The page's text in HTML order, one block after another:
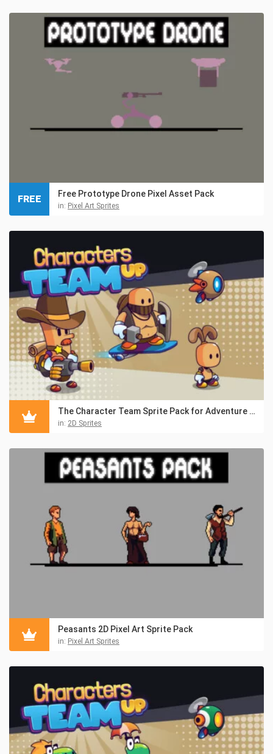
Free Prototype Drone Pixel Asset Pack
in: Pixel Art Sprites
FREE
The Character Team Sprite Pack for Adventure Game
in: 2D Sprites
Peasants 2D Pixel Art Sprite Pack
in: Pixel Art Sprites